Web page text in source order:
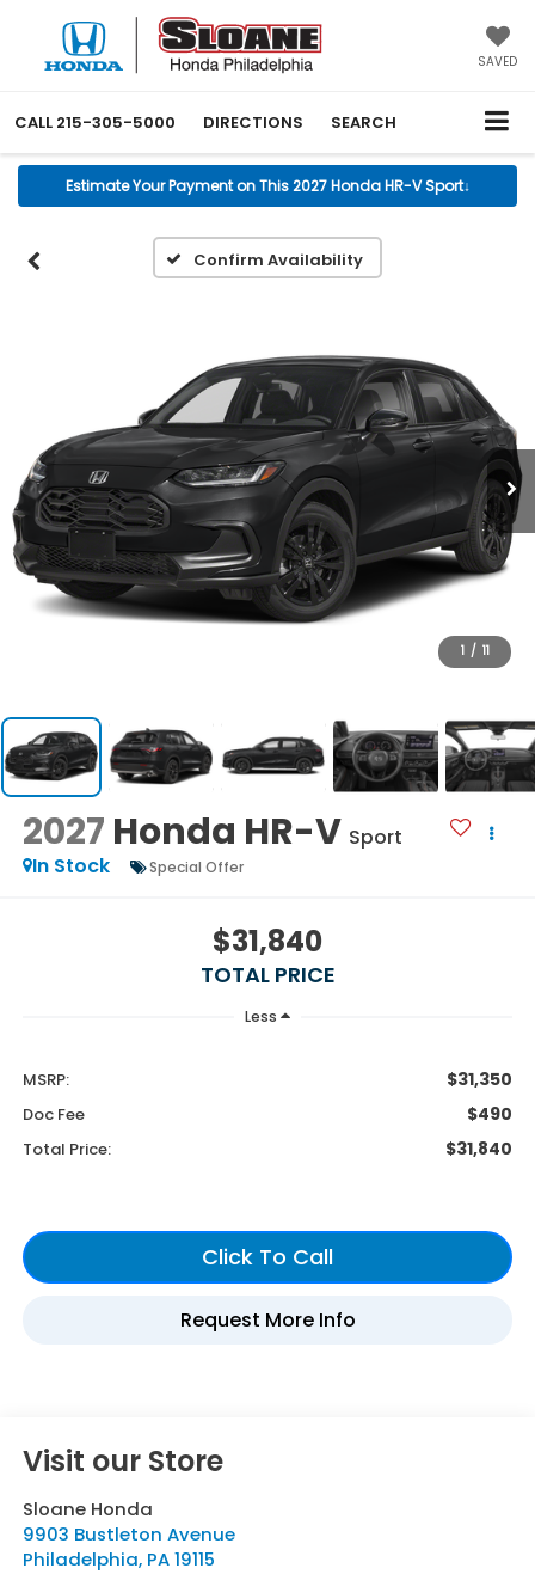
SAVED
CALL 215-305-5000 DIRECTIONS SEARCH
Estimate Your Payment on This 2027 Honda HR-V Sport↓
Confirm Availability
1 / 11
2027 Honda HR-V Sport
In Stock
Special Offer
$31,840
TOTAL PRICE
Less
MSRP: $31,350
Doc Fee $490
Total Price: $31,840
Visit our Store
Sloane Honda
9903 Bustleton Avenue
Philadelphia, PA 19115